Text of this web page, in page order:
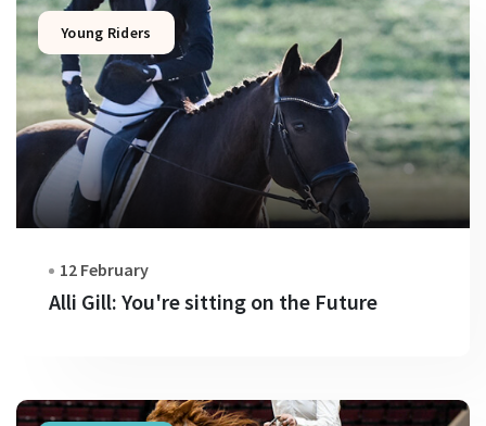
Young Riders
12 February
Alli Gill: You're sitting on the Future